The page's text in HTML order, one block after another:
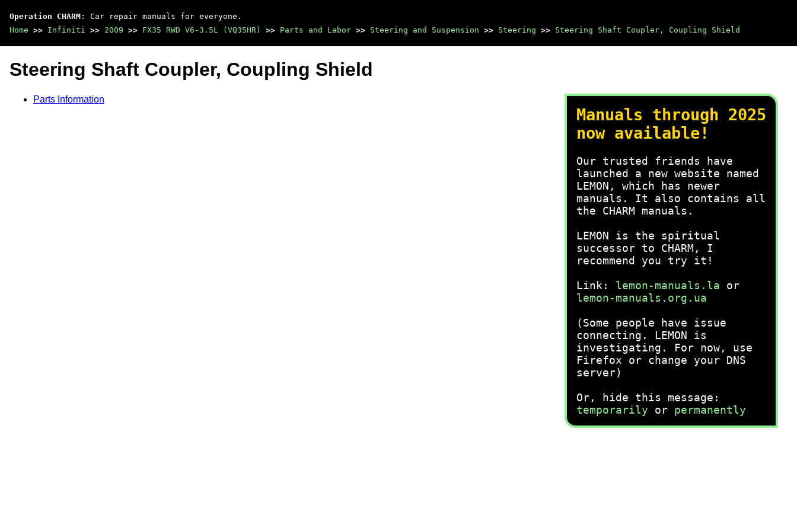
Operation CHARM : Car repair manuals for everyone.
Home >> Infiniti >> 2009 >> FX35 RWD V6-3.5L (VQ35HR) >> Parts and Labor >> Steering and Suspension >> Steering >> Steering Shaft Coupler, Coupling Shield
Manuals through 2025
now available!
Our trusted friends have
launched a new website named
LEMON, which has newer
manuals. It also contains all
the CHARM manuals.
LEMON is the spiritual
successor to CHARM, I
recommend you try it!
Link: lemon-manuals.la or
lemon-manuals.org.ua
(Some people have issue
connecting. LEMON is
investigating. For now, use
Firefox or change your DNS
server)
Or, hide this message:
temporarily or permanently
Steering Shaft Coupler, Coupling Shield
Parts Information